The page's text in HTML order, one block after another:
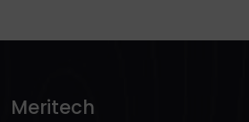
Meritech